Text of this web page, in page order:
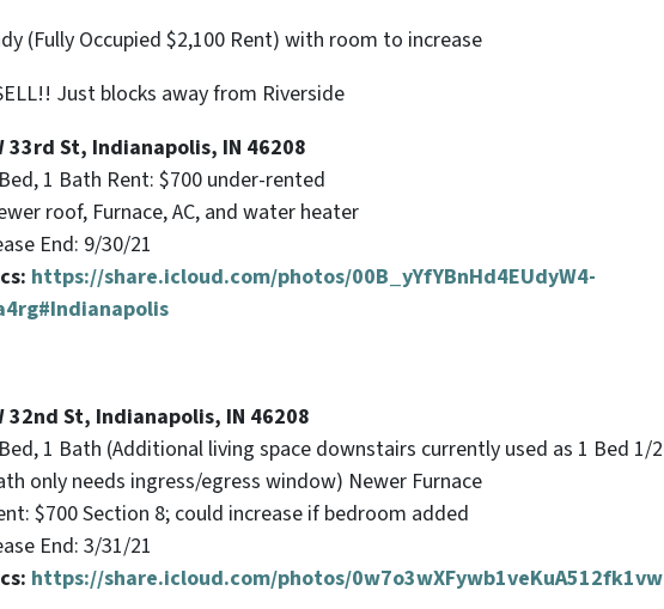
(Fully Occupied $2,100 Rent) with room to increase
Just blocks away from Riverside
33rd St, Indianapolis, IN 46208
1 Bath Rent: $700 under-rented
roof, Furnace, AC, and water heater
End: 9/30/21
https://share.icloud.com/photos/00B_yYfYBnHd4EUdyW4-
32nd St, Indianapolis, IN 46208
1 Bath (Additional living space downstairs currently used as 1 Bed 1/2
only needs ingress/egress window) Newer Furnace
$700 Section 8; could increase if bedroom added
End: 3/31/21
https://share.icloud.com/photos/0w7o3wXFywb1veKuA512fk1vw